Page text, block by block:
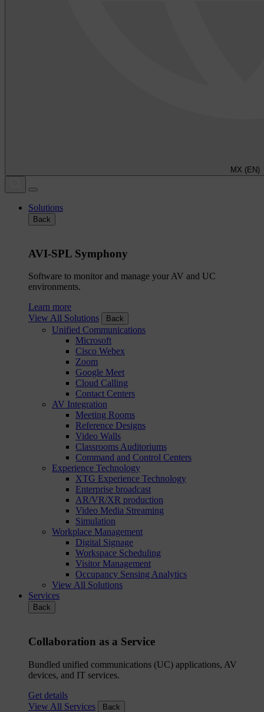
MX (EN)
Solutions
Back
AVI-SPL Symphony
Software to monitor and manage your AV and UC
environments.
Learn more
View All Solutions
Back
Unified Communications
Microsoft
Cisco Webex
Zoom
Google Meet
Cloud Calling
Contact Centers
AV Integration
Meeting Rooms
Reference Designs
Video Walls
Classrooms Auditoriums
Command and Control Centers
Experience Technology
XTG Experience Technology
Enterprise broadcast
AR/VR/XR production
Video Media Streaming
Simulation
Workplace Management
Digital Signage
Workspace Scheduling
Visitor Management
Occupancy Sensing Analytics
View All Solutions
Services
Back
Collaboration as a Service
Bundled unified communications (UC) applications, AV
devices, and IT services.
Get details
View All Services
Back